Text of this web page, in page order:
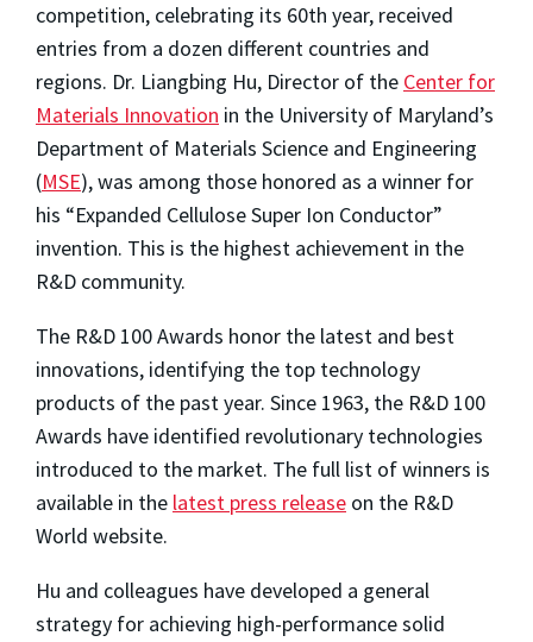
competition, celebrating its 60th year, received
entries from a dozen different countries and
regions. Dr. Liangbing Hu, Director of the Center for
Materials Innovation in the University of Maryland’s
Department of Materials Science and Engineering
(MSE), was among those honored as a winner for
his “Expanded Cellulose Super Ion Conductor”
invention. This is the highest achievement in the
R&D community.
The R&D 100 Awards honor the latest and best
innovations, identifying the top technology
products of the past year. Since 1963, the R&D 100
Awards have identified revolutionary technologies
introduced to the market. The full list of winners is
available in the latest press release on the R&D
World website.
Hu and colleagues have developed a general
strategy for achieving high-performance solid